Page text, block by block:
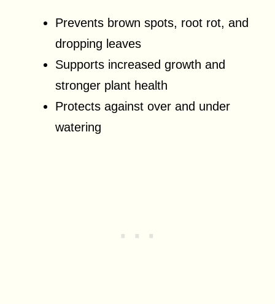
Prevents brown spots, root rot, and
dropping leaves
Supports increased growth and
stronger plant health
Protects against over and under
watering